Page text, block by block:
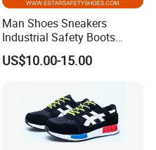
Man Shoes Sneakers
Industrial Safety Boots
Work Safety Shoes with
Steel Toe
US$10.00-15.00